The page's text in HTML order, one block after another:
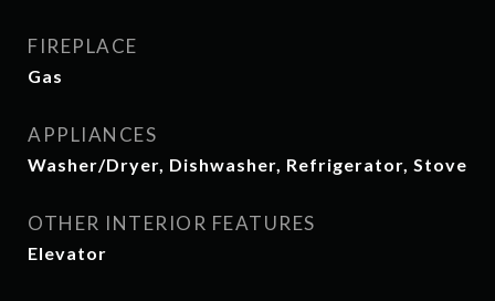
FIREPLACE
Gas
APPLIANCES
Washer/Dryer, Dishwasher, Refrigerator, Stove
OTHER INTERIOR FEATURES
Elevator